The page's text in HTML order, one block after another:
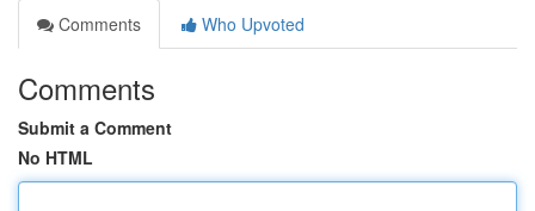
Comments
Who Upvoted
Comments
Submit a Comment
No HTML